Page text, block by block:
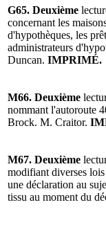
G65. Deuxième
concernant les
d'hypothèques, les
administrateurs
Duncan. IMPRIMÉ.
M66. Deuxième
nommant l'autoroute
Brock. M. Craitor.
M67. Deuxième
modifiant diverses
une déclaration au
tissu au moment du